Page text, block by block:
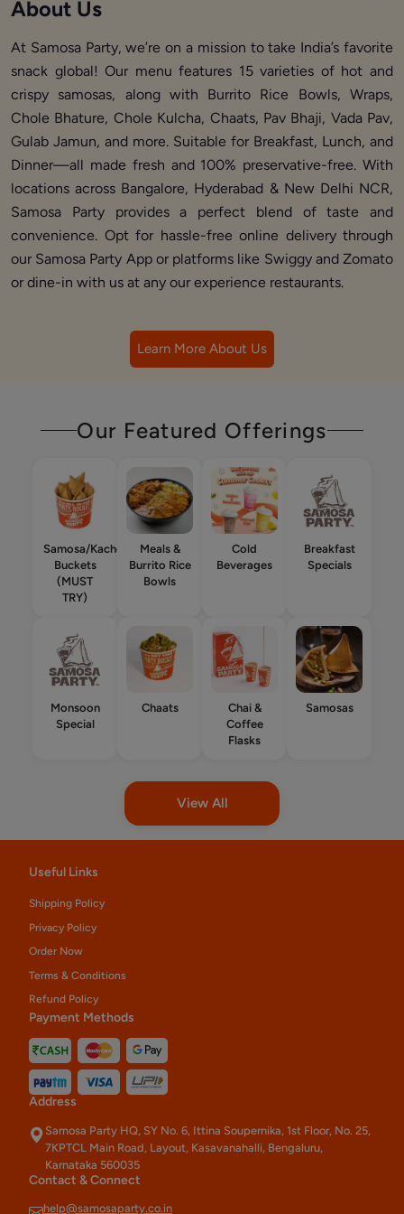
About Us
At Samosa Party, we’re on a mission to take India’s favorite
snack global! Our menu features 15 varieties of hot and
crispy samosas, along with Burrito Rice Bowls, Wraps,
Chole Bhature, Chole Kulcha, Chaats, Pav Bhaji, Vada Pav,
Gulab Jamun, and more. Suitable for Breakfast, Lunch, and
Dinner—all made fresh and 100% preservative-free. With
locations across Bangalore, Hyderabad & New Delhi NCR,
Samosa Party provides a perfect blend of taste and
convenience. Opt for hassle-free online delivery through
our Samosa Party App or platforms like Swiggy and Zomato
or dine-in with us at any our experience restaurants.
Learn More About Us
Our Featured Offerings
Samosa/Kachori
Buckets
(MUST
TRY)
Meals &
Burrito Rice
Bowls
Cold
Beverages
Breakfast
Specials
Monsoon
Special
Chaats
Chai &
Coffee
Flasks
Samosas
View All
Useful Links
Shipping Policy
Privacy Policy
Order Now
Terms & Conditions
Refund Policy
Payment Methods
Address
Samosa Party HQ, SY No. 6, Ittina Soupernika, 1st Floor, No. 25,
7KPTCL Main Road, Layout, Kasavanahalli, Bengaluru,
Karnataka 560035
Contact & Connect
help@samosaparty.co.in